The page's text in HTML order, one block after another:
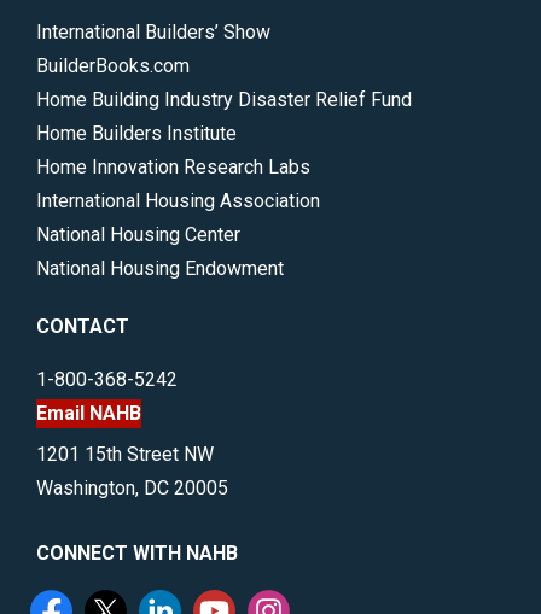
International Builders’ Show
BuilderBooks.com
Home Building Industry Disaster Relief Fund
Home Builders Institute
Home Innovation Research Labs
International Housing Association
National Housing Center
National Housing Endowment
CONTACT
1-800-368-5242
Email NAHB
1201 15th Street NW
Washington, DC 20005
CONNECT WITH NAHB